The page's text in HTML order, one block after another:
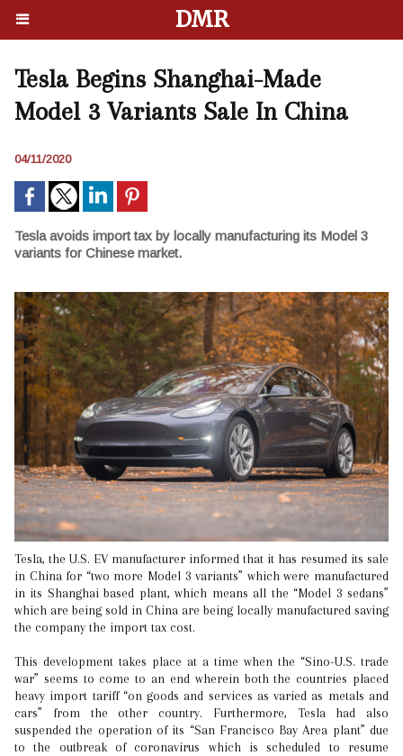
DMR
Tesla Begins Shanghai-Made
Model 3 Variants Sale In China
04/11/2020
Tesla avoids import tax by locally manufacturing its Model 3
variants for Chinese market.
Tesla, the U.S. EV manufacturer informed that it has resumed its sale
in China for “two more Model 3 variants” which were manufactured
in its Shanghai based plant, which means all the “Model 3 sedans”
which are being sold in China are being locally manufactured saving
the company the import tax cost.
This development takes place at a time when the “Sino-U.S. trade
war” seems to come to an end wherein both the countries placed
heavy import tariff “on goods and services as varied as metals and
cars” from the other country. Furthermore, Tesla had also
suspended the operation of its “San Francisco Bay Area plant” due
to the outbreak of coronavirus which is scheduled to resume